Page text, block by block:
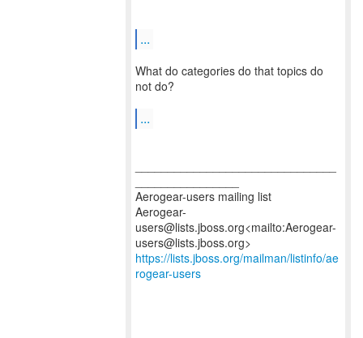
...
What do categories do that topics do
not do?
...
Aerogear-users mailing list
Aerogear-
users@lists.jboss.org<mailto:Aerogear-
https://lists.jboss.org/mailman/listinfo/ae
rogear-users